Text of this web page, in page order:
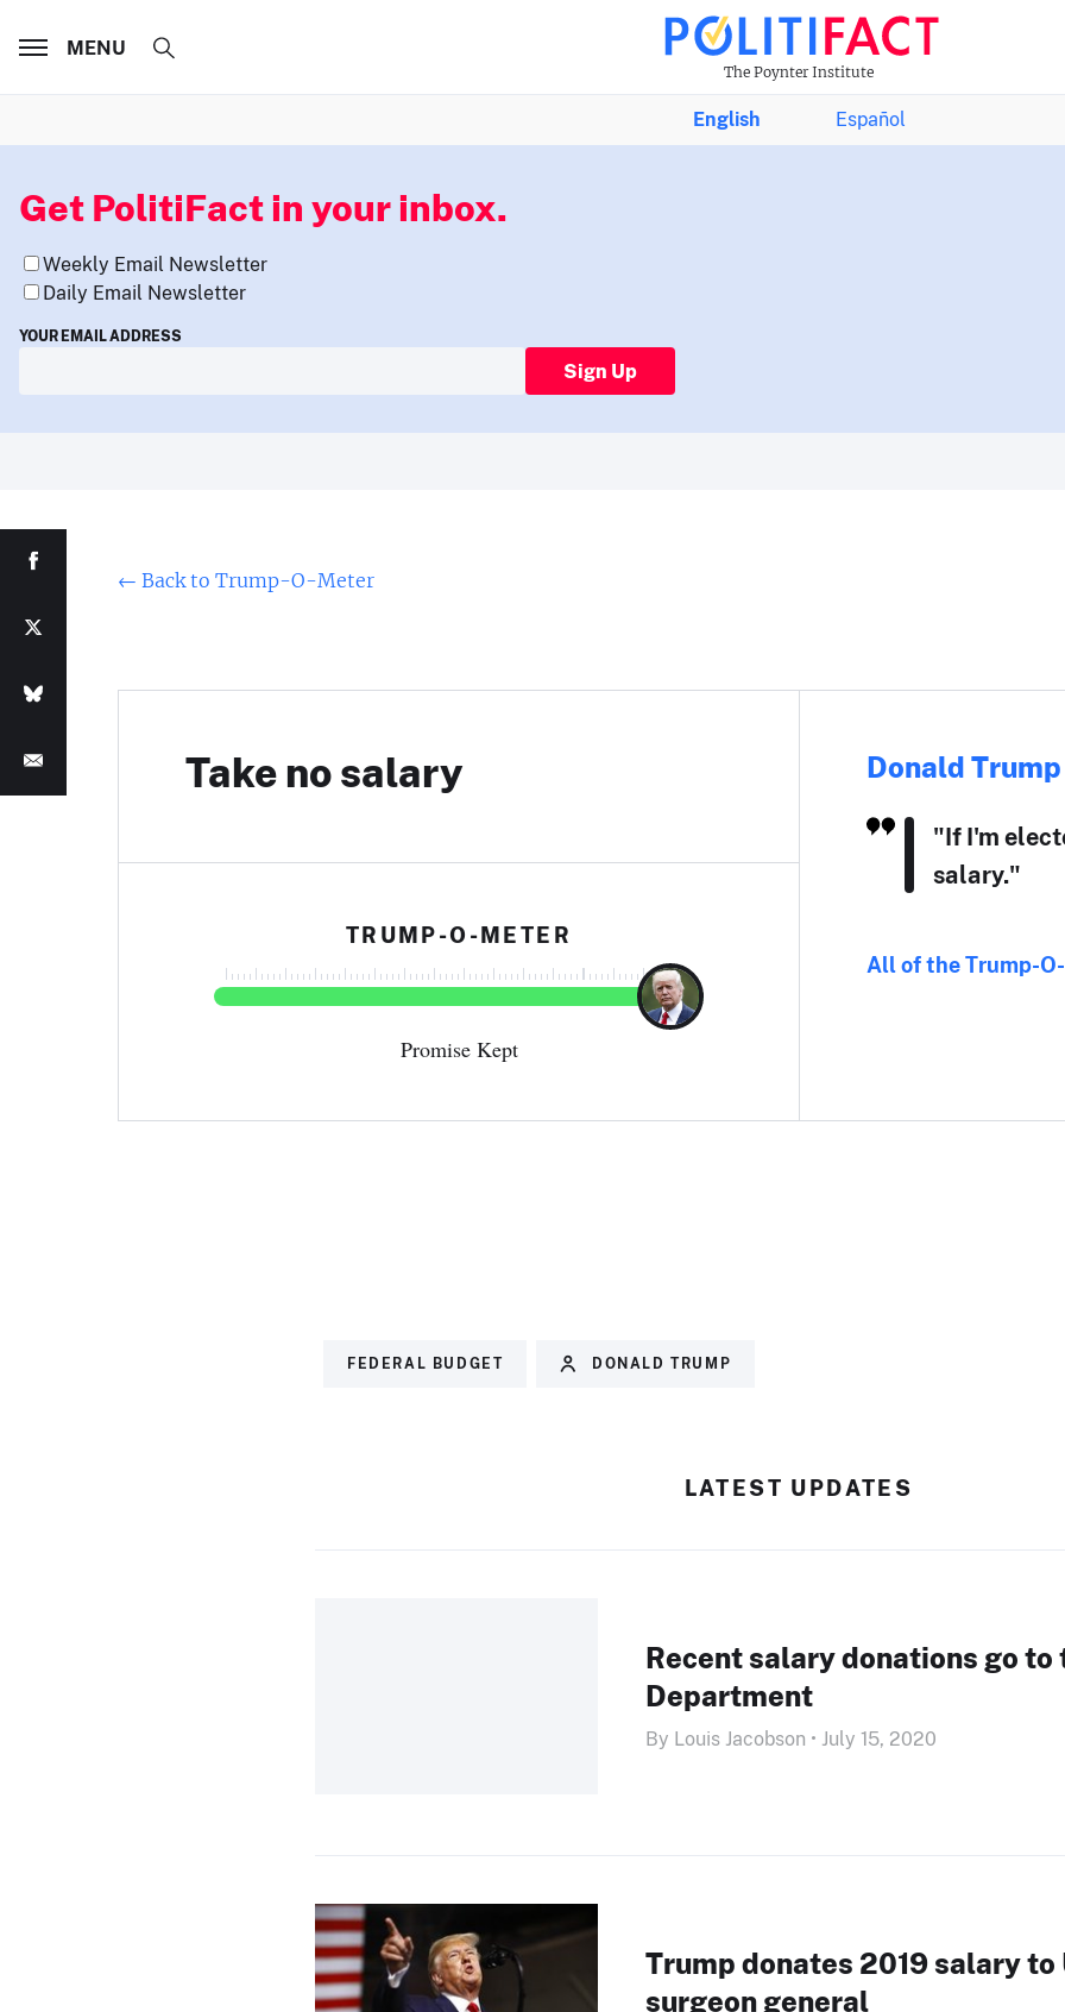
The Poynter Institute
MENU
English Español
Get PolitiFact in your inbox.
Weekly Email Newsletter
Daily Email Newsletter
YOUR EMAIL ADDRESS
Sign Up
← Back to Trump-O-Meter
Take no salary Donald Trump
"If I'm
salary."
All of the Trump-
TRUMP-O-METER
Promise Kept
FEDERAL BUDGET DONALD TRUMP
LATEST UPDATES
Recent salary donations go to
Department
By Louis Jacobson • July 15, 2020
Trump donates 2019 salary to
surgeon general